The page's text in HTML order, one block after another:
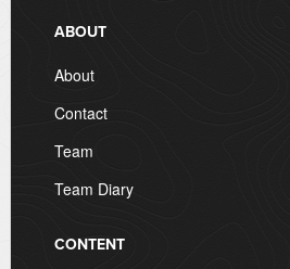
ABOUT
About
Contact
Team
Team Diary
CONTENT